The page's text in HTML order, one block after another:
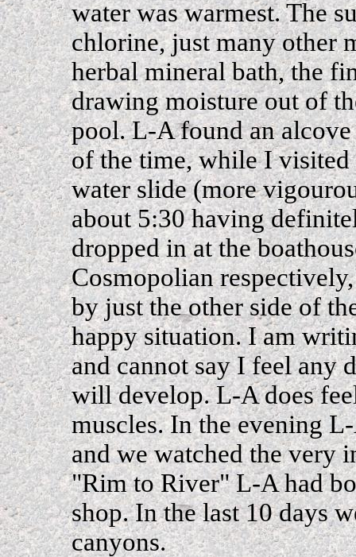
water was warmest. The
chlorine, just many other
herbal mineral bath, the
drawing moisture out of
pool. L-A found an
of the time, while I
water slide (more
about 5:30 having
dropped in at the
Cosmopolian
by just the other side of
happy situation. I am
and cannot say I feel any
will develop. L-A does
muscles. In the evening
and we watched the very
"Rim to River" L-A had
shop. In the last 10 days
canyons.